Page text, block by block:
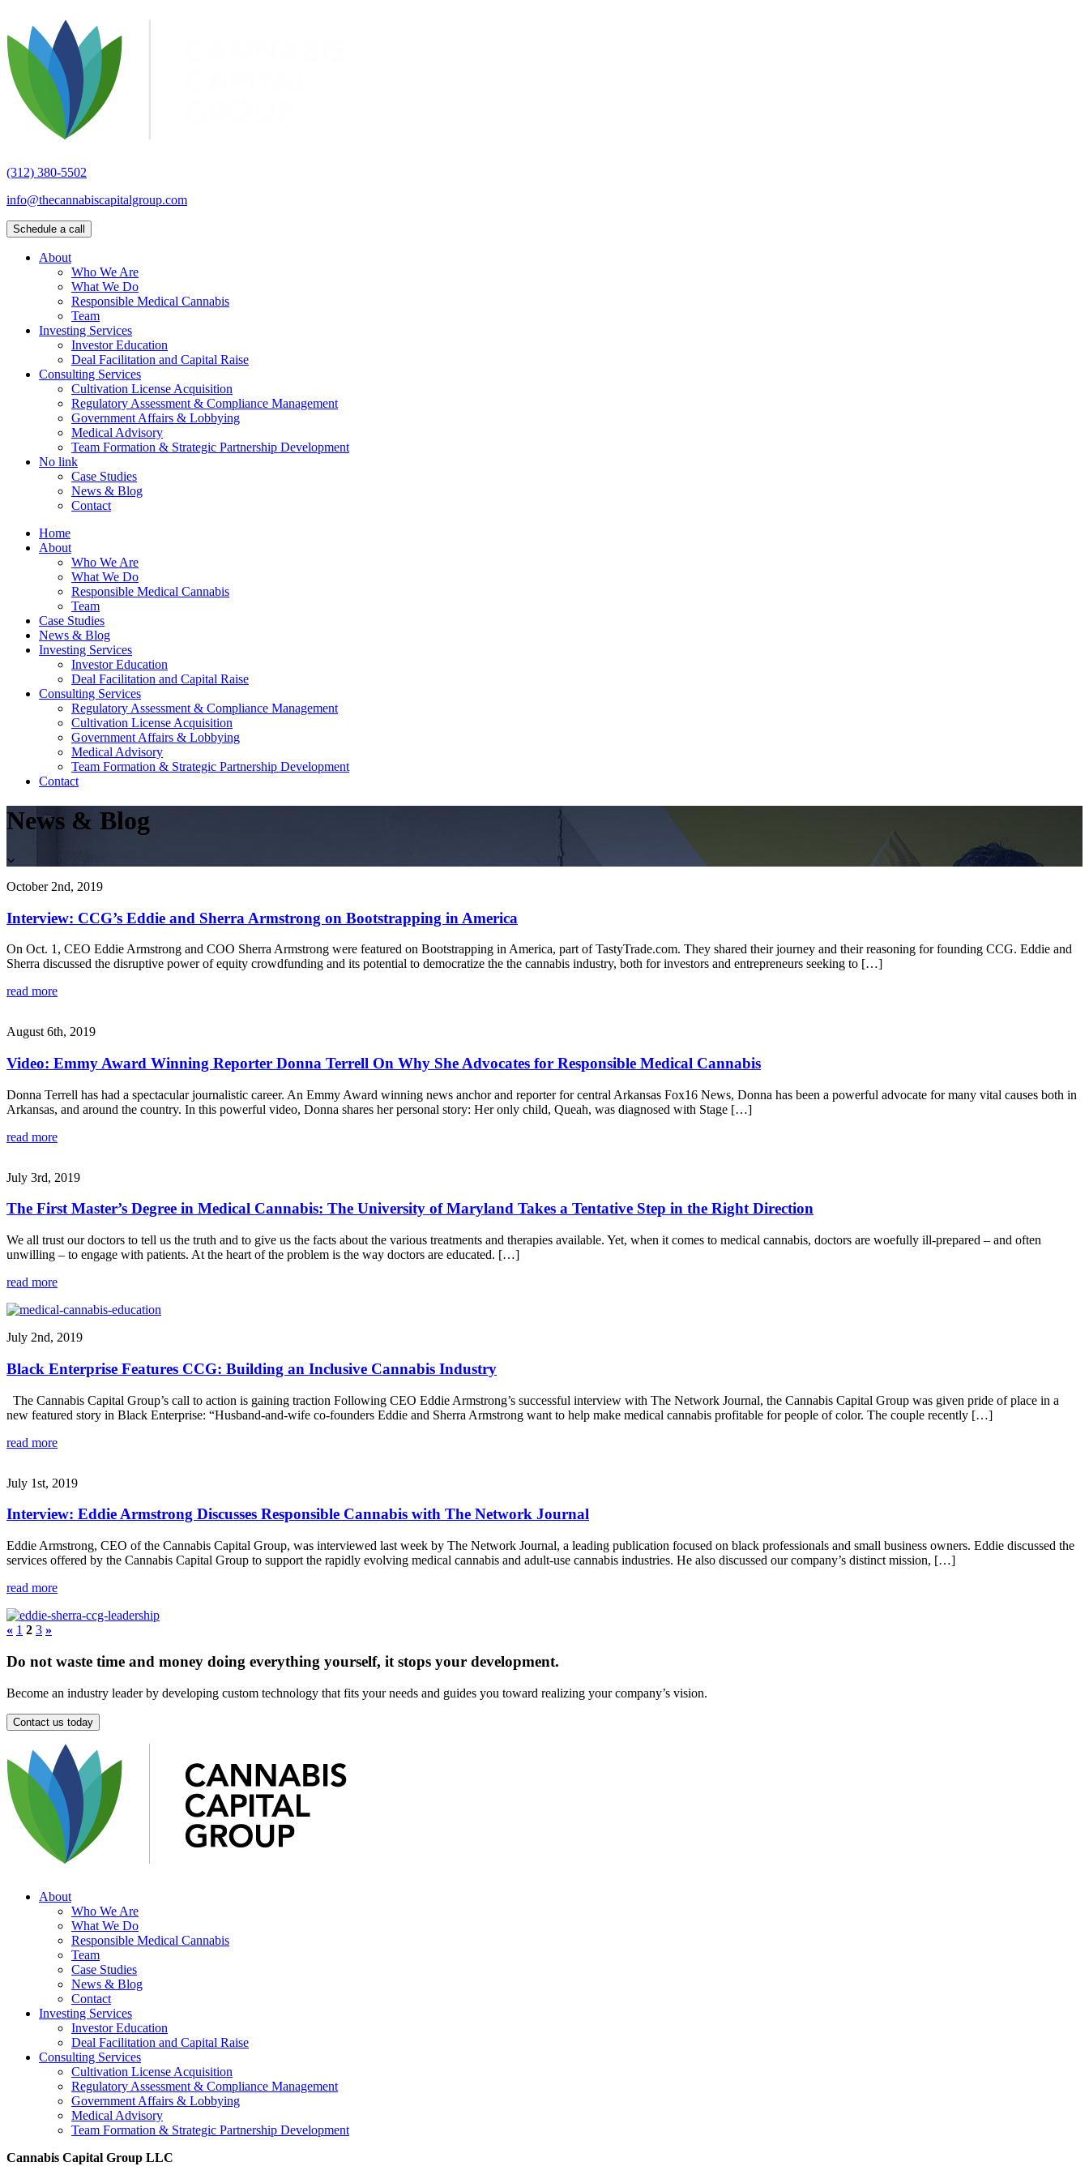
(312) 380-5502
info@thecannabiscapitalgroup.com
Schedule a call
About
Who We Are
What We Do
Responsible Medical Cannabis
Team
Investing Services
Investor Education
Deal Facilitation and Capital Raise
Consulting Services
Cultivation License Acquisition
Regulatory Assessment & Compliance Management
Government Affairs & Lobbying
Medical Advisory
Team Formation & Strategic Partnership Development
No link
Case Studies
News & Blog
Contact
Home
About
Who We Are
What We Do
Responsible Medical Cannabis
Team
Case Studies
News & Blog
Investing Services
Investor Education
Deal Facilitation and Capital Raise
Consulting Services
Regulatory Assessment & Compliance Management
Cultivation License Acquisition
Government Affairs & Lobbying
Medical Advisory
Team Formation & Strategic Partnership Development
Contact
News & Blog
October 2nd, 2019
Interview: CCG’s Eddie and Sherra Armstrong on Bootstrapping in America
On Oct. 1, CEO Eddie Armstrong and COO Sherra Armstrong were featured on Bootstrapping in America, part of TastyTrade.com. They shared their journey and their reasoning for founding CCG. Eddie and
Sherra discussed the disruptive power of equity crowdfunding and its potential to democratize the the cannabis industry, both for investors and entrepreneurs seeking to […]
read more
August 6th, 2019
Video: Emmy Award Winning Reporter Donna Terrell On Why She Advocates for Responsible Medical Cannabis
Donna Terrell has had a spectacular journalistic career. An Emmy Award winning news anchor and reporter for central Arkansas Fox16 News, Donna has been a powerful advocate for many vital causes both in
Arkansas, and around the country. In this powerful video, Donna shares her personal story: Her only child, Queah, was diagnosed with Stage […]
read more
July 3rd, 2019
The First Master’s Degree in Medical Cannabis: The University of Maryland Takes a Tentative Step in the Right Direction
We all trust our doctors to tell us the truth and to give us the facts about the various treatments and therapies available. Yet, when it comes to medical cannabis, doctors are woefully ill-prepared – and often
unwilling – to engage with patients. At the heart of the problem is the way doctors are educated. […]
read more
July 2nd, 2019
Black Enterprise Features CCG: Building an Inclusive Cannabis Industry
The Cannabis Capital Group’s call to action is gaining traction Following CEO Eddie Armstrong’s successful interview with The Network Journal, the Cannabis Capital Group was given pride of place in a
new featured story in Black Enterprise: “Husband-and-wife co-founders Eddie and Sherra Armstrong want to help make medical cannabis profitable for people of color. The couple recently […]
read more
July 1st, 2019
Interview: Eddie Armstrong Discusses Responsible Cannabis with The Network Journal
Eddie Armstrong, CEO of the Cannabis Capital Group, was interviewed last week by The Network Journal, a leading publication focused on black professionals and small business owners. Eddie discussed the
services offered by the Cannabis Capital Group to support the rapidly evolving medical cannabis and adult-use cannabis industries. He also discussed our company’s distinct mission, […]
read more
« 1 2 3 »
Do not waste time and money doing everything yourself, it stops your development.
Become an industry leader by developing custom technology that fits your needs and guides you toward realizing your company’s vision.
Contact us today
About
Who We Are
What We Do
Responsible Medical Cannabis
Team
Case Studies
News & Blog
Contact
Investing Services
Investor Education
Deal Facilitation and Capital Raise
Consulting Services
Cultivation License Acquisition
Regulatory Assessment & Compliance Management
Government Affairs & Lobbying
Medical Advisory
Team Formation & Strategic Partnership Development
Cannabis Capital Group LLC